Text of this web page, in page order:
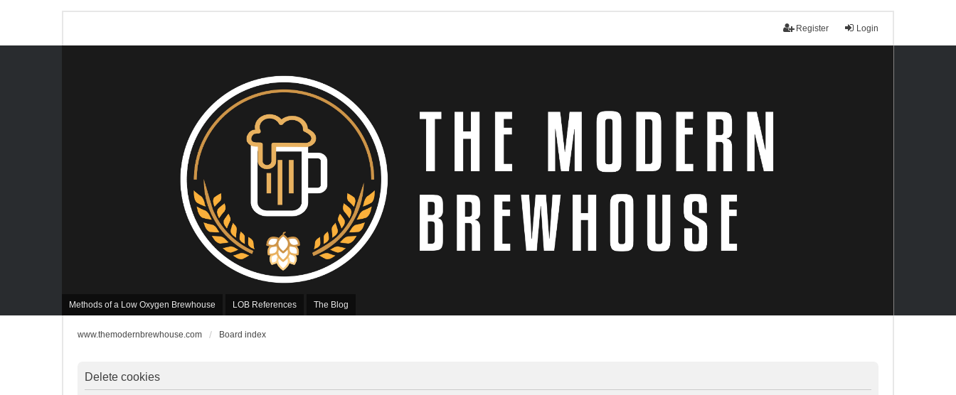
Login
Register
Methods of a Low Oxygen Brewhouse LOB References The Blog
www.themodernbrewhouse.com Board index
Delete cookies